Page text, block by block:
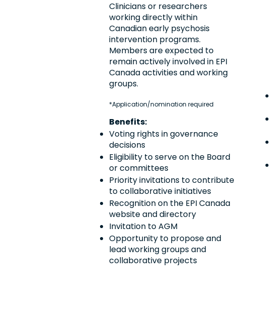
Clinicians or researchers
working directly within
Canadian early psychosis
intervention programs.
Members are expected to
remain actively involved in EPI
Canada activities and working
groups.
*Application/nomination required
Benefits:
Voting rights in governance
decisions
Eligibility to serve on the Board
or committees
Priority invitations to contribute
to collaborative initiatives
Recognition on the EPI Canada
website and directory
Invitation to AGM
Opportunity to propose and
lead working groups and
collaborative projects